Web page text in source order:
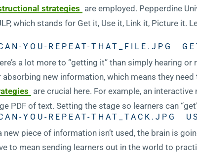
strategies are employed. Pepperdine
which stands for Get it, Use it, Link it, Picture it.
a lot more to “getting it” than simply hearing
absorbing new information, which means they
are crucial here. For example, an
PDF of text. Setting the stage so learners can
new piece of information isn’t used, the brain is
to mean sending learners out in the world to